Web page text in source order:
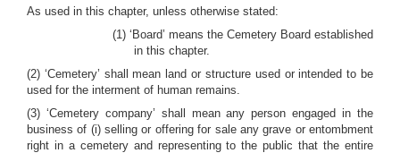
As used in this chapter, unless otherwise stated:
(1) ‘Board’ means the Cemetery Board established
in this chapter.
(2) ‘Cemetery’ shall mean land or structure used or intended to be
used for the interment of human remains.
(3) ‘Cemetery company’ shall mean any person engaged in the
business of (i) selling or offering for sale any grave or entombment
right in a cemetery and representing to the public that the entire